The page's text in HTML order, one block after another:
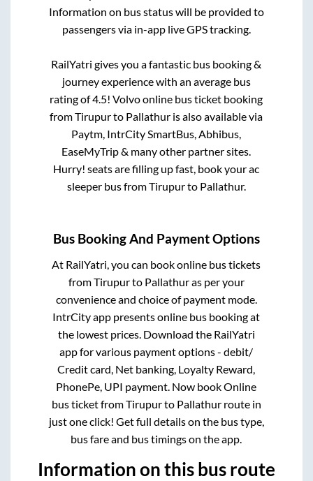
Information on bus status will be provided to
passengers via in-app live GPS tracking.
RailYatri gives you a fantastic bus booking &
journey experience with an average bus
rating of 4.5! Volvo online bus ticket booking
fromTirupurto Pallathur is also available via
Paytm, IntrCity SmartBus, Abhibus,
EaseMyTrip & many other partner sites.
Hurry! seats are filling up fast, book your ac
sleeper bus fromTirupurto Pallathur.
Bus Booking And Payment Options
At RailYatri, you can book online bus tickets
fromTirupurto Pallathuras per your
convenience and choice of payment mode.
IntrCity app presents online bus booking at
the lowest prices. Download the RailYatri
app for various payment options - debit/
Credit card, Net banking, Loyalty Reward,
PhonePe, UPI payment. Now book Online
bus ticket fromTirupurto Pallathurroute in
just one click! Get full details on the bus type,
bus fare and bus timings on the app.
Information on this bus route